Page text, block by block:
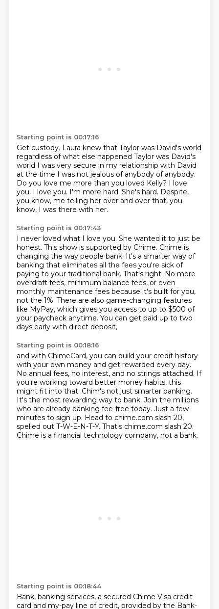
Starting point is 00:17:16
Get custody. Laura knew that Taylor was David's world
regardless of what else happened Taylor was David's
world I was very secure in my relationship with David
at the time I was not jealous of anybody of anybody.
Do you love me more than you loved Kelly? I love
you. I love you. I'm more hard. She's hard. Despite,
you know, me telling her over and over that, you
know, I was there with her.
Starting point is 00:17:43
I never loved what I love you. She wanted it to just be
honest. This show is supported by Chime. Chime is
changing the way people bank. It's a smarter way of
banking that eliminates all the fees you're sick of
paying to your traditional bank. That's right. No more
overdraft fees, minimum balance fees, or even
monthly maintenance fees because it's built for you,
not the 1%. There are also game-changing features
like MyPay, which gives you access to up to $500 of
your paycheck anytime. You can get paid up to two
days early with direct deposit,
Starting point is 00:18:16
and with ChimeCard, you can build your credit history
with your own money and get rewarded every day.
No annual fees, no interest, and no strings attached. If
you're working toward better money habits, this
might fit into that. Chim's not just smarter banking.
It's the most rewarding way to bank. Join the millions
who are already banking fee-free today. Just a few
minutes to sign up. Head to chime.com slash 20,
spelled out T-W-E-N-T-Y. That's chime.com slash 20.
Chime is a financial technology company, not a bank.
Starting point is 00:18:44
Bank, banking services, a secured Chime Visa credit
card and my-pay line of credit, provided by the Bank-